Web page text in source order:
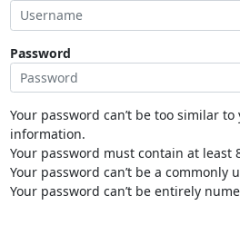
Password
Your password can’t be too similar
information.
Your password must contain at least
Your password can’t be a commonly
Your password can’t be entirely